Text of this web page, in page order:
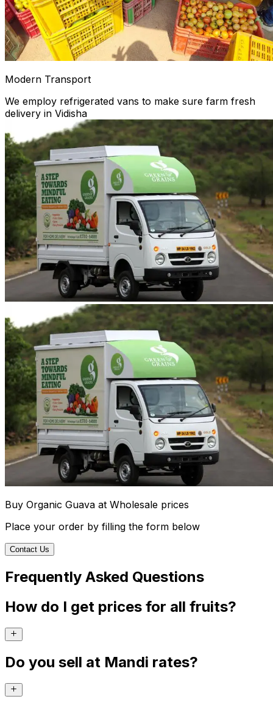
Modern Transport
We employ refrigerated vans to make sure farm fresh
delivery in Vidisha
Buy Organic Guava at Wholesale prices
Place your order by filling the form below
Contact Us
Frequently Asked Questions
How do I get prices for all fruits?
Do you sell at Mandi rates?